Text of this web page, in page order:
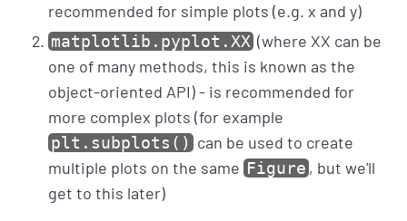
recommended for simple plots (e.g. x and y)
matplotlib.pyplot.XX(where XX can be
one of many methods, this is known as the
object-oriented API) - is recommended for
more complex plots (for example
plt.subplots() can be used to create
multiple plots on the same Figure, but we'll
get to this later)